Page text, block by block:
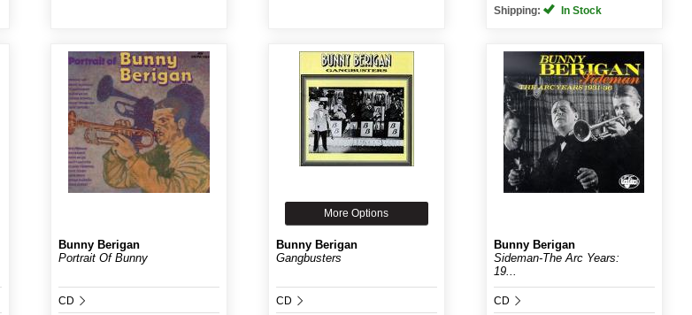
Shipping:
In Stock
Bunny Berigan
Portrait Of Bunny
CD
More Options
Bunny Berigan
Gangbusters
CD
Bunny Berigan
Sideman-The Arc Years:
19...
CD